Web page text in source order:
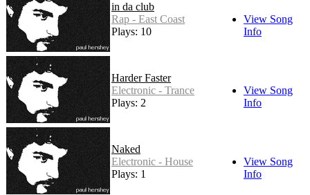
in da club
Rap - East Coast
Plays: 10
View Song
Info
Harder Faster
Electronic - Trance
Plays: 2
View Song
Info
Naked
Electronic - House
Plays: 1
View Song
Info